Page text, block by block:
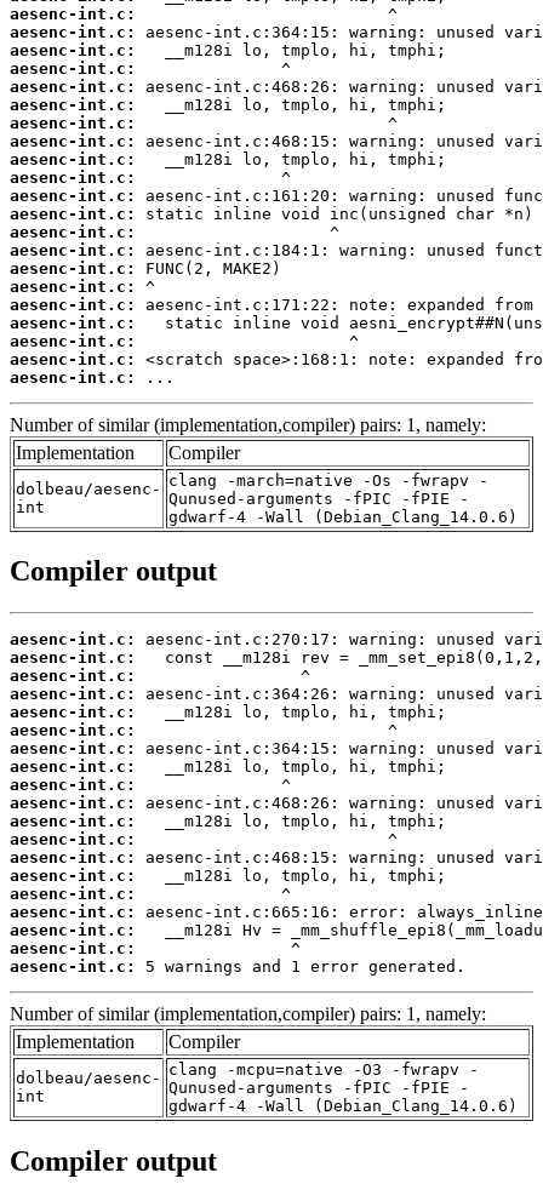
aesenc-int.c:
aesenc-int.c:
aesenc-int.c:
aesenc-int.c:
aesenc-int.c:
aesenc-int.c:
aesenc-int.c:
aesenc-int.c:
aesenc-int.c:
aesenc-int.c:
aesenc-int.c:
aesenc-int.c:
aesenc-int.c:
aesenc-int.c:
aesenc-int.c:
aesenc-int.c:
aesenc-int.c:
aesenc-int.c:
aesenc-int.c:
aesenc-int.c:
aesenc-int.c:
...
Number of similar (implementation,compiler) pairs: 1, namely:
Implementation
Compiler
dolbeau/aesenc-
int
clang -march=native -Os -fwrapv -
Qunused-arguments -fPIC -fPIE -
gdwarf-4 -Wall (Debian_Clang_14.0.6)
Compiler output
aesenc-int.c:
aesenc-int.c:
aesenc-int.c:
aesenc-int.c:
aesenc-int.c:
aesenc-int.c:
aesenc-int.c:
aesenc-int.c:
aesenc-int.c:
aesenc-int.c:
aesenc-int.c:
aesenc-int.c:
aesenc-int.c:
aesenc-int.c:
aesenc-int.c:
aesenc-int.c:
aesenc-int.c:
aesenc-int.c:
aesenc-int.c:
5 warnings and 1 error generated.
Number of similar (implementation,compiler) pairs: 1, namely:
Implementation
Compiler
dolbeau/aesenc-
int
clang -mcpu=native -O3 -fwrapv -
Qunused-arguments -fPIC -fPIE -
gdwarf-4 -Wall (Debian_Clang_14.0.6)
Compiler output